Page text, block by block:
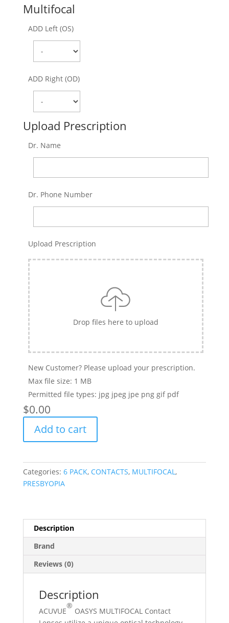
Multifocal
ADD Left (OS)
ADD Right (OD)
Upload Prescription
Dr. Name
Dr. Phone Number
Upload Prescription
Drop files here to upload
New Customer? Please upload your prescription.
Max file size: 1 MB
Permitted file types: jpg jpeg jpe png gif pdf
$‎0.00
MULTIFOCAL
6
quantity
Add to cart
Categories: 6 PACK, CONTACTS, MULTIFOCAL,
PRESBYOPIA
Description
Brand
Reviews (0)
Description
ACUVUE
®
OASYS MULTIFOCAL Contact